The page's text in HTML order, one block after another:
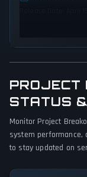
GAME
No perspectives
PLATFORMS
Linux
PC
PROJECT
STATUS
Monitor Project
system performance,
to stay updated on